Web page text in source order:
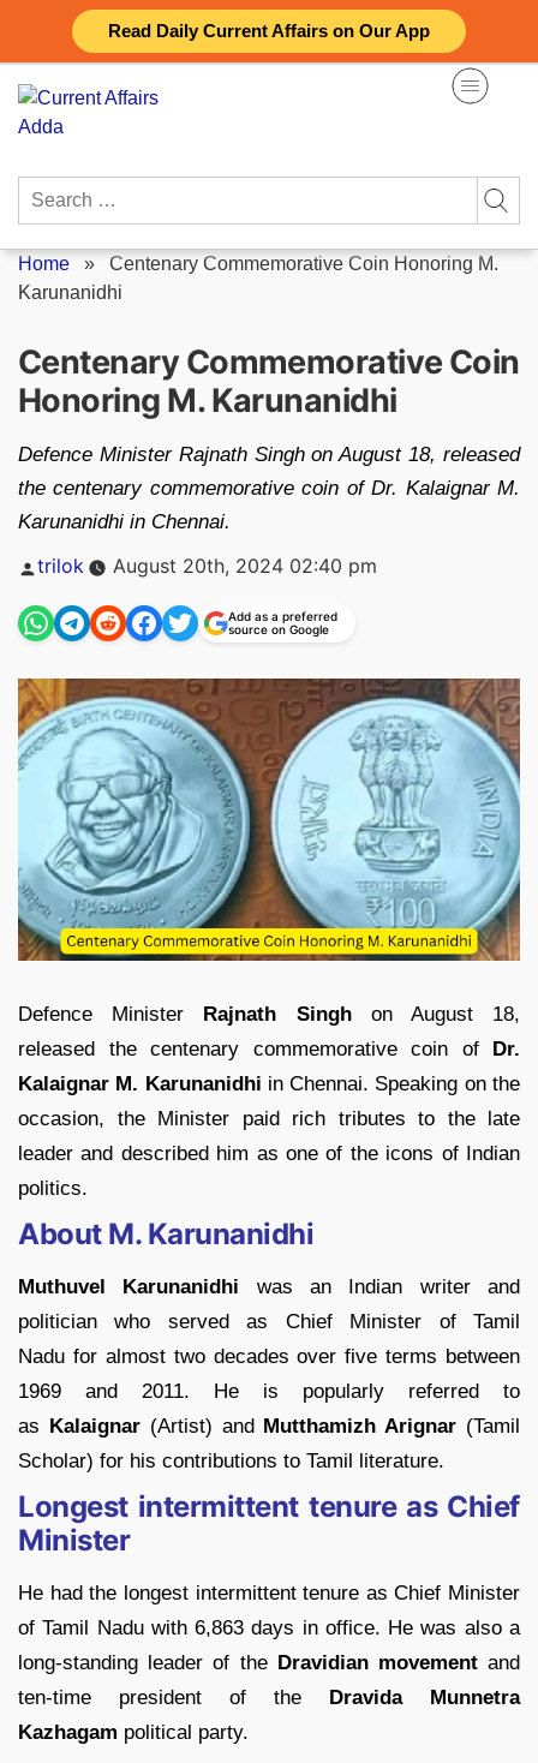
Read Daily Current Affairs on Our App
content
Search
Home » Centenary Commemorative Coin Honoring M.
Karunanidhi
Centenary Commemorative Coin
Honoring M. Karunanidhi
Defence Minister Rajnath Singh on August 18, released
the centenary commemorative coin of Dr. Kalaignar M.
Karunanidhi in Chennai.
Posted
trilok August 20th, 2024 02:40 pm
Add as a preferred
source on Google
Defence Minister Rajnath Singhon August 18,
released the centenary commemorative coin of Dr.
Kalaignar M. Karunanidhi in Chennai. Speaking on the
occasion, the Minister paid rich tributes to the late
leader and described him as one of the icons of Indian
politics.
About M. Karunanidhi
Muthuvel Karunanidhi was an Indian writer and
politician who served as Chief Minister of Tamil
Nadu for almost two decades over five terms between
1969 and 2011. He is popularly referred to
as Kalaignar(Artist) and Mutthamizh Arignar (Tamil
Scholar) for his contributions to Tamil literature.
Longest intermittent tenure as Chief
Minister
He had the longest intermittent tenure as Chief Minister
of Tamil Nadu with 6,863 days in office. He was also a
long-standing leader of the Dravidian movementand
ten-time president of the Dravida Munnetra
Kazhagam political party.